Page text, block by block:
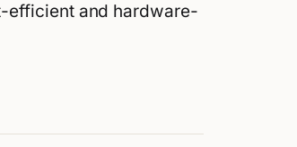
efficient and hardware-